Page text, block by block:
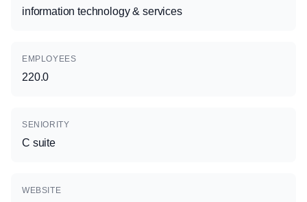
information technology & services
EMPLOYEES
220.0
SENIORITY
C suite
WEBSITE